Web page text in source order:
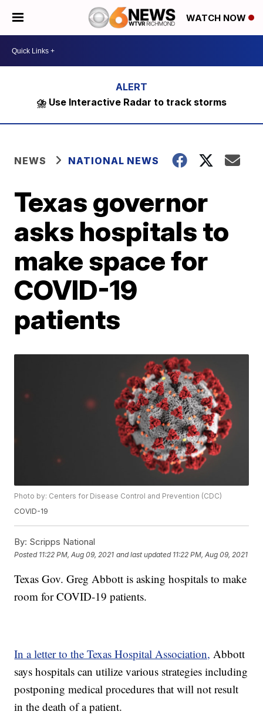
WATCH NOW
⛈️ Use Interactive Radar to track storms
NEWS NATIONAL NEWS
Texas governor
asks hospitals to
make space for
COVID-19
patients
Photo by: Centers for Disease Control and Prevention (CDC)
COVID-19
By: Scripps National
Posted 11:22 PM, Aug 09, 2021 and last updated 11:22 PM, Aug 09, 2021
Texas Gov. Greg Abbott is asking hospitals to make
room for COVID-19 patients.
In a letter to the Texas Hospital Association, Abbott
says hospitals can utilize various strategies including
postponing medical procedures that will not result
in the death of a patient.